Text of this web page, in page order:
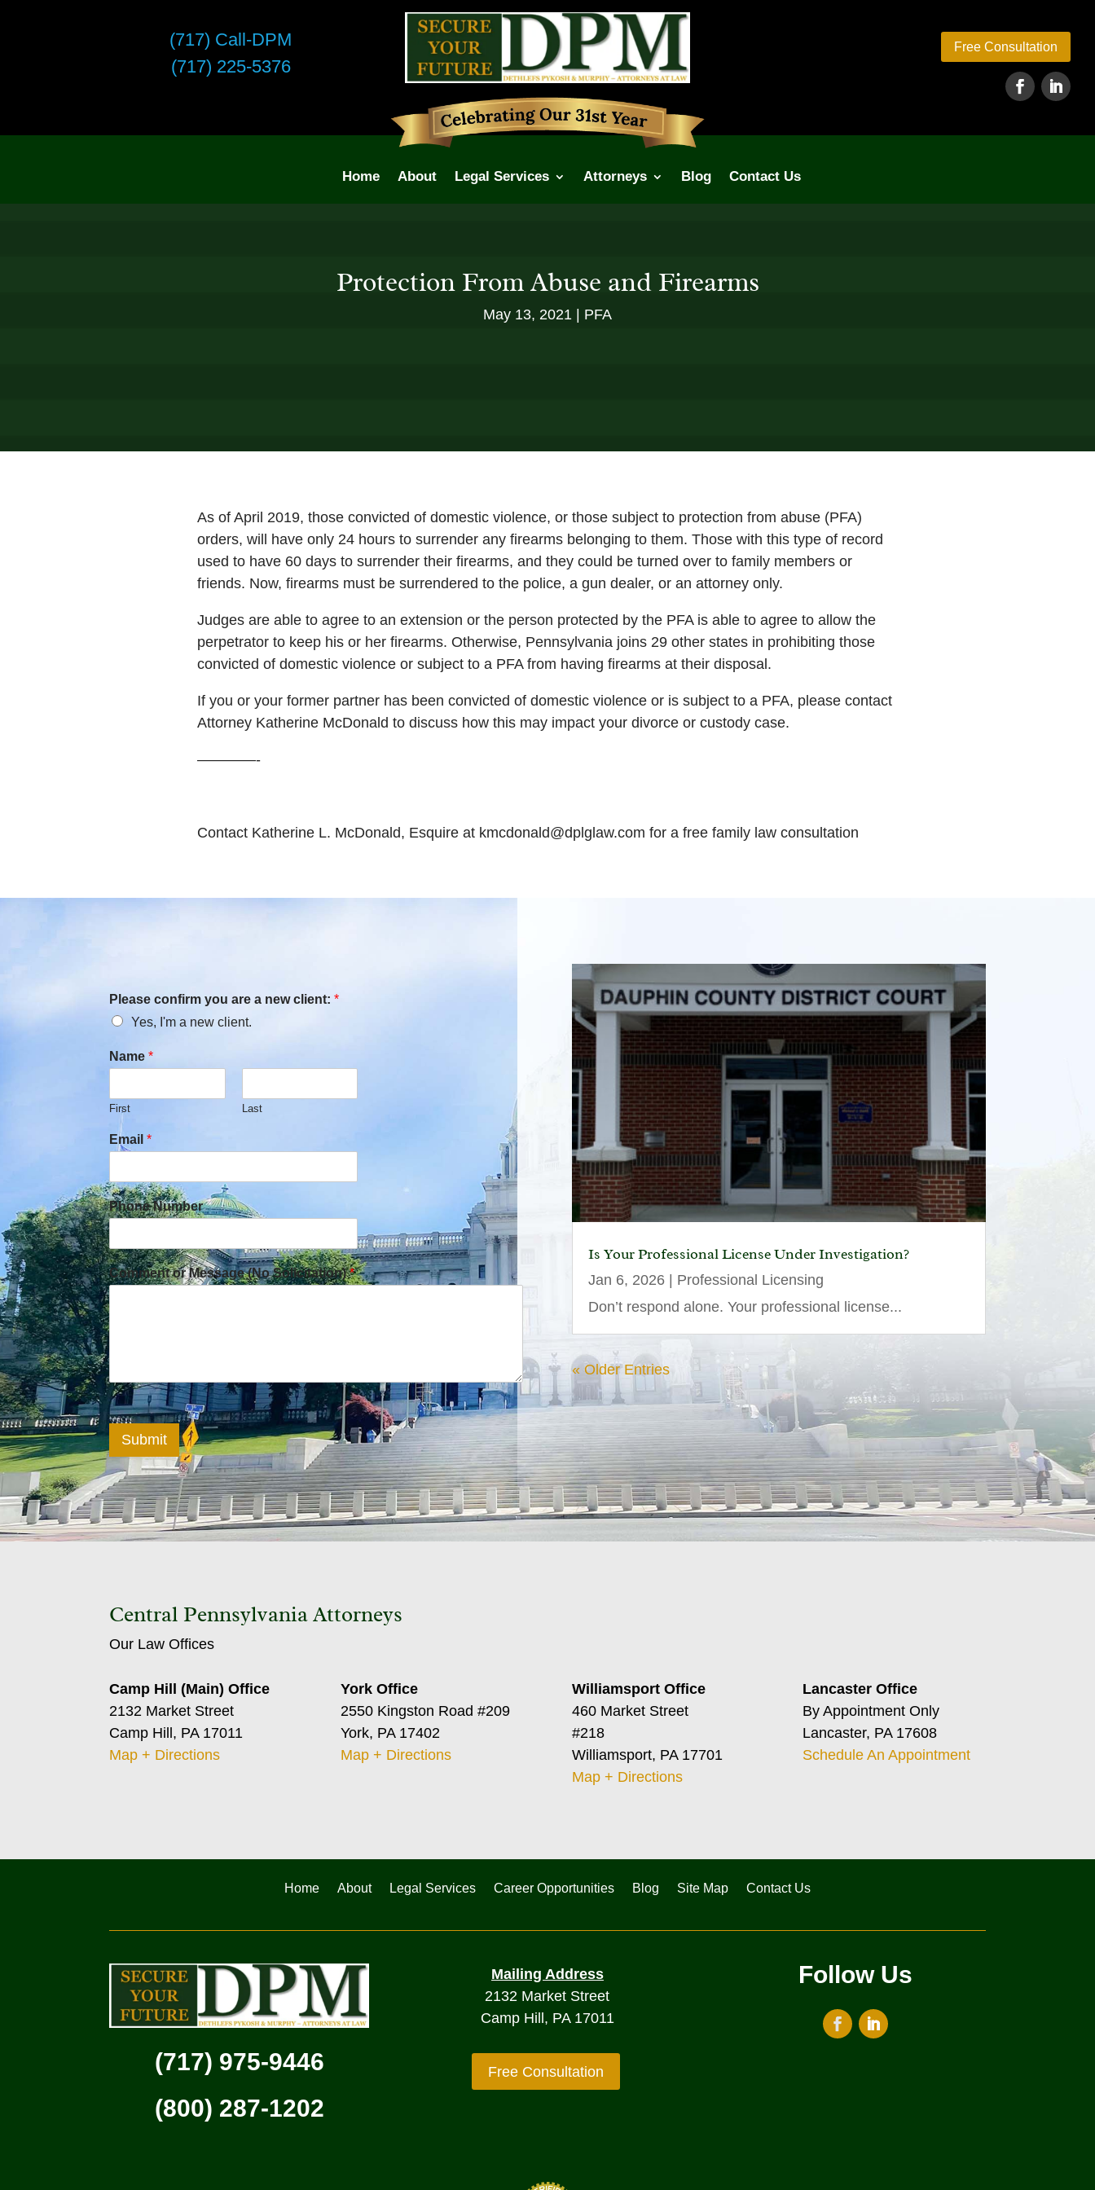
(717) Call-DPM
(717) 225-5376
Free Consultation
Home About Legal Services Attorneys Blog Contact Us
Protection From Abuse and Firearms
May 13, 2021 PFA
As of April 2019, those convicted of domestic violence, or those subject to protection from abuse (PFA)
orders, will have only 24 hours to surrender any firearms belonging to them. Those with this type of record
used to have 60 days to surrender their firearms, and they could be turned over to family members or
friends. Now, firearms must be surrendered to the police, a gun dealer, or an attorney only.
Judges are able to agree to an extension or the person protected by the PFA is able to agree to allow the
perpetrator to keep his or her firearms. Otherwise, Pennsylvania joins 29 other states in prohibiting those
convicted of domestic violence or subject to a PFA from having firearms at their disposal.
If you or your former partner has been convicted of domestic violence or is subject to a PFA, please contact
Attorney Katherine McDonald to discuss how this may impact your divorce or custody case.
————-
Contact Katherine L. McDonald, Esquire at kmcdonald@dplglaw.com for a free family law consultation
Please confirm you are a new client:*
Yes, I'm a new client.
Name*
First Last
Email*
Phone Number
Comment or Message (No Solicitation)*
Submit
Is Your Professional License Under Investigation?
Jan 6, 2026| Professional Licensing
Don’t respond alone. Your professional license...
« Older Entries
Central Pennsylvania Attorneys
Our Law Offices
Camp Hill (Main) Office
2132 Market Street
Camp Hill, PA 17011
Map + Directions
York Office
2550 Kingston Road #209
York, PA 17402
Map + Directions
Williamsport Office
460 Market Street
#218
Williamsport, PA 17701
Map + Directions
Lancaster Office
By Appointment Only
Lancaster, PA 17608
Schedule An Appointment
Home About Legal Services Career Opportunities Blog Site Map Contact Us
(717) 975-9446
(800) 287-1202
Mailing Address
2132 Market Street
Camp Hill, PA 17011
Free Consultation
Follow Us